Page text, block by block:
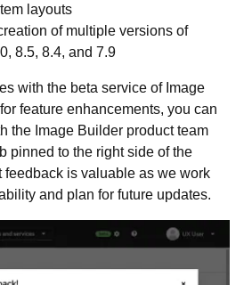
layouts
of multiple versions of
8.5, 8.4, and 7.9
with the beta service of Image
feature enhancements, you can
the Image Builder product team
pinned to the right side of the
feedback is valuable as we work
and plan for future updates.